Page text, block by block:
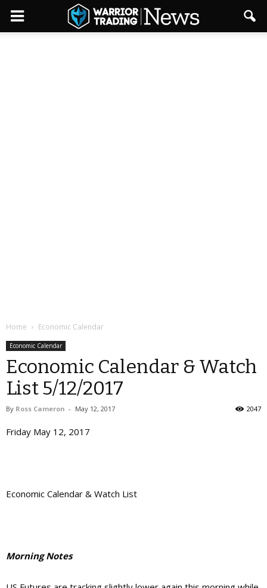
Home Economic Calendar
Economic Calendar
Economic Calendar & Watch
List 5/12/2017
By Ross Cameron - May 12, 2017 2047
Friday May 12, 2017
Economic Calendar & Watch List
Morning Notes